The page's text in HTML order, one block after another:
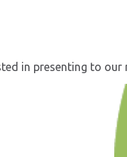
in presenting to